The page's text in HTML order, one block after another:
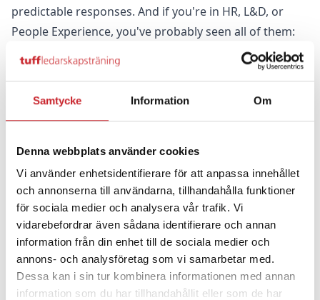
Samtycke Information Om
Denna webbplats använder cookies
Vi använder enhetsidentifierare för att anpassa innehållet
och annonserna till användarna, tillhandahålla funktioner
för sociala medier och analysera vår trafik. Vi
vidarebefordrar även sådana identifierare och annan
information från din enhet till de sociala medier och
annons- och analysföretag som vi samarbetar med.
Dessa kan i sin tur kombinera informationen med annan
information som du har tillhandahållit eller som de har
predictable responses. And if you're in HR, L&D, or
People Experience, you've probably seen all of them:
They don't step in. They don't take it out into their
as busyness.
follow-up sessions, or the practice groups fizzle out.
They become critical, questioning, resistant – suddenly
needing more evidence, more proof.
They don't speak about the value of the training to
others.
They get scared, upset, frustrated.
They quietly return to normal.
From one angle, this looks like people being difficult.